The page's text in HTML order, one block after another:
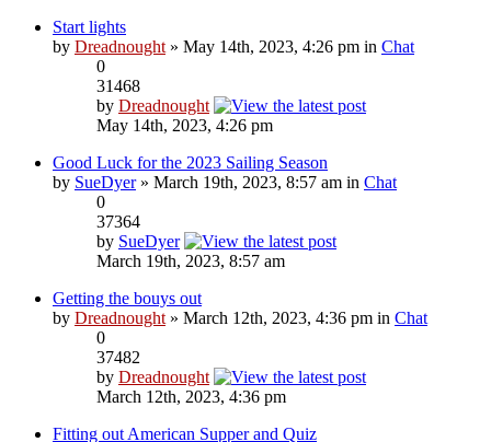
Start lights
by Dreadnought » May 14th, 2023, 4:26 pm in Chat
0
31468
by Dreadnought
May 14th, 2023, 4:26 pm
Good Luck for the 2023 Sailing Season
by SueDyer» March 19th, 2023, 8:57 am in Chat
0
37364
by SueDyer
March 19th, 2023, 8:57 am
Getting the bouys out
by Dreadnought » March 12th, 2023, 4:36 pm in Chat
0
37482
by Dreadnought
March 12th, 2023, 4:36 pm
Fitting out American Supper and Quiz